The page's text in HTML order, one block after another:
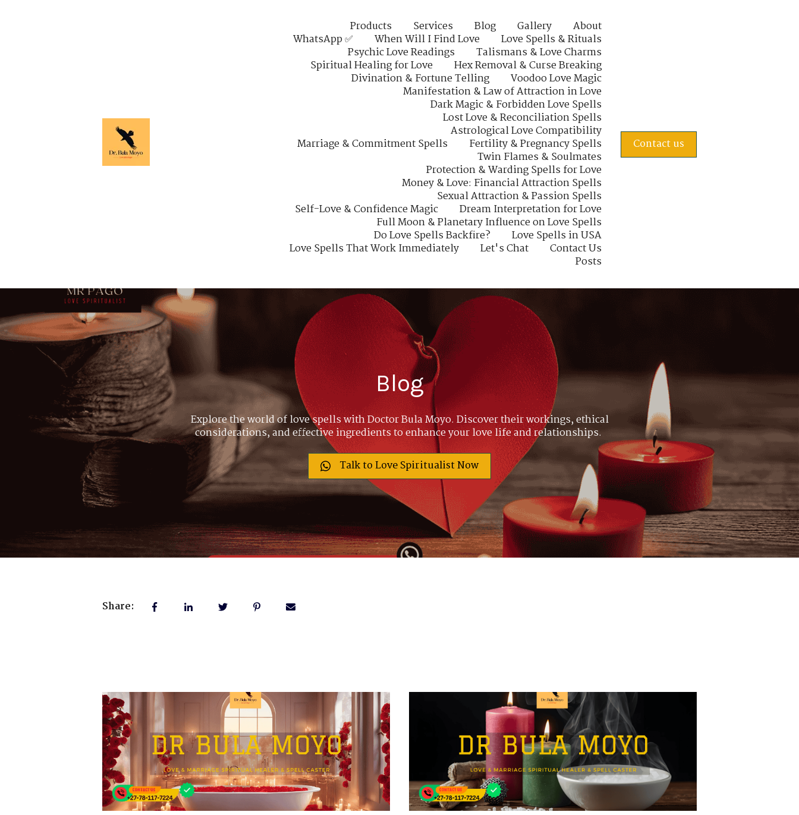
Products Services Blog Gallery
About
WhatsApp ✅
When Will I Find Love
Love Spells & Rituals
Psychic Love Readings
Talismans & Love Charms
Spiritual Healing for Love
Hex Removal & Curse Breaking
Divination & Fortune Telling
Voodoo Love Magic
Manifestation & Law of Attraction in Love
Dark Magic & Forbidden Love Spells
Lost Love & Reconciliation Spells
Astrological Love Compatibility
Marriage & Commitment Spells
Fertility & Pregnancy Spells
Twin Flames & Soulmates
Protection & Warding Spells for Love
Money & Love: Financial Attraction Spells
Sexual Attraction & Passion Spells
Self-Love & Confidence Magic
Dream Interpretation for Love
Full Moon & Planetary Influence on Love Spells
Do Love Spells Backfire?
Love Spells in USA
Love Spells That Work Immediately
Let's Chat
Contact Us
Posts
Contact us
Blog
Explore the world of love spells with Doctor Bula Moyo. Discover their workings, ethical
considerations, and effective ingredients to enhance your love life and relationships.
Talk to Love Spiritualist Now
Share: